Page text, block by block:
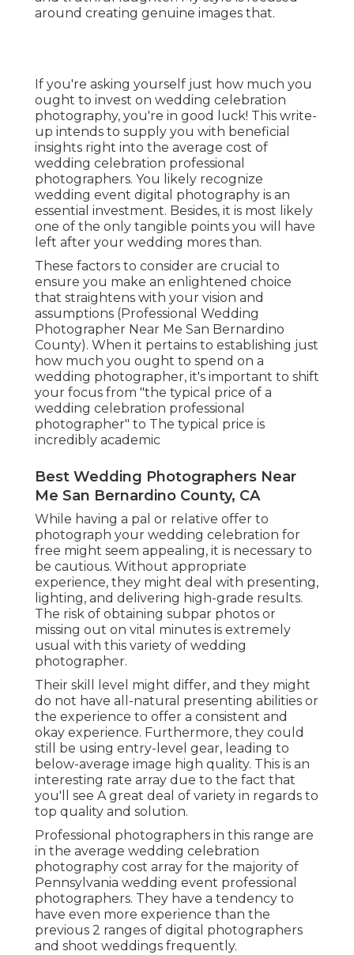
around creating genuine images that.
If you're asking yourself just how much you
ought to invest on wedding celebration
photography, you're in good luck! This write-
up intends to supply you with beneficial
insights right into the average cost of
wedding celebration professional
photographers. You likely recognize
wedding event digital photography is an
essential investment. Besides, it is most likely
one of the only tangible points you will have
left after your wedding mores than.
These factors to consider are crucial to
ensure you make an enlightened choice
that straightens with your vision and
assumptions (Professional Wedding
Photographer Near Me San Bernardino
County). When it pertains to establishing just
how much you ought to spend on a
wedding photographer, it's important to shift
your focus from "the typical price of a
wedding celebration professional
photographer" to The typical price is
incredibly academic
Best Wedding Photographers Near
Me San Bernardino County, CA
While having a pal or relative offer to
photograph your wedding celebration for
free might seem appealing, it is necessary to
be cautious. Without appropriate
experience, they might deal with presenting,
lighting, and delivering high-grade results.
The risk of obtaining subpar photos or
missing out on vital minutes is extremely
usual with this variety of wedding
photographer.
Their skill level might differ, and they might
do not have all-natural presenting abilities or
the experience to offer a consistent and
okay experience. Furthermore, they could
still be using entry-level gear, leading to
below-average image high quality. This is an
interesting rate array due to the fact that
you'll see A great deal of variety in regards to
top quality and solution.
Professional photographers in this range are
in the average wedding celebration
photography cost array for the majority of
Pennsylvania wedding event professional
photographers. They have a tendency to
have even more experience than the
previous 2 ranges of digital photographers
and shoot weddings frequently.